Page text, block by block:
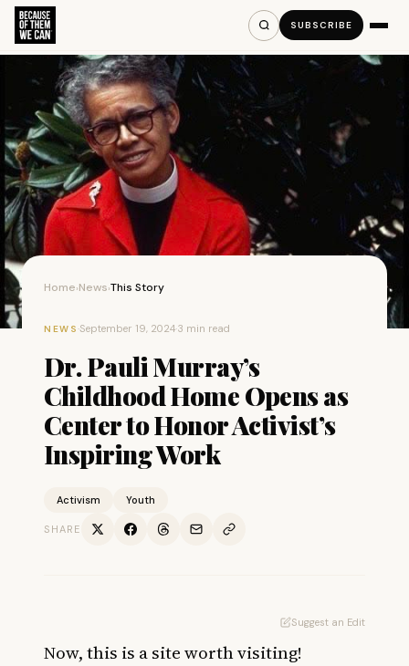
SUBSCRIBE
Home›News›This Story
NEWS ·September 19, 2024·3 min read
Dr. Pauli Murray’s
Childhood Home Opens as
Center to Honor Activist’s
Inspiring Work
Activism Youth
SHARE
Suggest an Edit
Now, this is a site worth visiting!